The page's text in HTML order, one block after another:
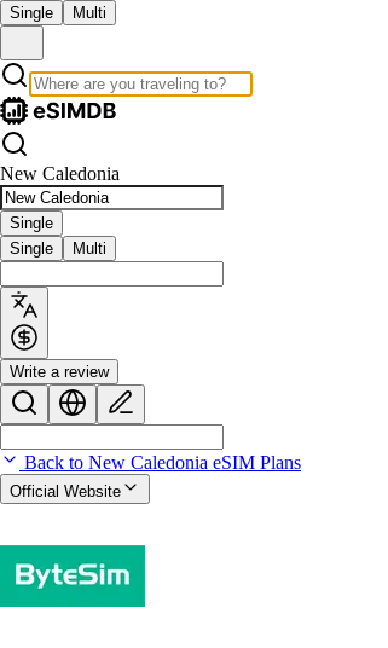
Single Multi
New Caledonia
Single
Single
Multi
Write a review
Back to New Caledonia eSIM Plans
Official Website